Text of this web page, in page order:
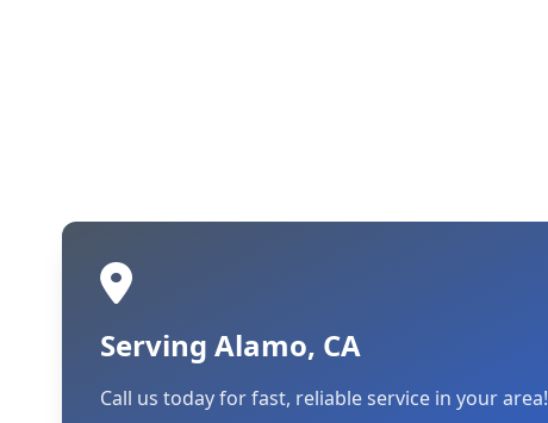
Serving Alamo, CA
Call us today for fast, reliable service in your area!